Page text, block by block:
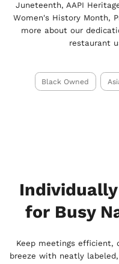
Juneteenth, AAPI
Women's History Month,
more about our
restaurant
Black Owned
for Busy
Keep meetings efficient,
breeze with neatly